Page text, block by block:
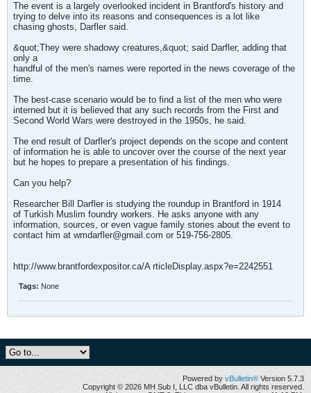
The event is a largely overlooked incident in Brantford's history and
trying to delve into its reasons and consequences is a lot like
chasing ghosts, Darfler said.
&quot;They were shadowy creatures,&quot; said Darfler, adding that
only a
handful of the men's names were reported in the news coverage of the
time.
The best-case scenario would be to find a list of the men who were
interned but it is believed that any such records from the First and
Second World Wars were destroyed in the 1950s, he said.
The end result of Darfler's project depends on the scope and content
of information he is able to uncover over the course of the next year
but he hopes to prepare a presentation of his findings.
Can you help?
Researcher Bill Darfler is studying the roundup in Brantford in 1914
of Turkish Muslim foundry workers. He asks anyone with any
information, sources, or even vague family stories about the event to
contact him at wmdarfler@gmail.com or 519-756-2805.
http://www.brantfordexpositor.ca/A rticleDisplay.aspx?e=2242551
Tags: None
Powered by vBulletin® Version 5.7.3
Copyright © 2026 MH Sub I, LLC dba vBulletin. All rights reserved.